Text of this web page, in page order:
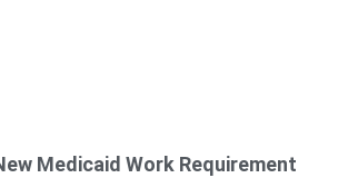
Medicaid Work Requirement